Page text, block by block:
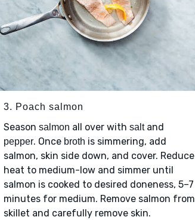
3. Poach salmon
Season salmon all over with saltand
pepper. Once broth is simmering, add
salmon, skin side down, and cover. Reduce
heat to medium-low and simmer until
salmon is cooked to desired doneness, 5–7
minutes for medium. Remove salmon from
skillet and carefully remove skin.